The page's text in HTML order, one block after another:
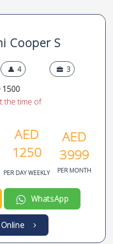
Cooper S
4 3
1500
the time of